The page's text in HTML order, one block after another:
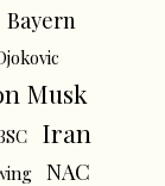
Bayern
Musk
Iran
NAC